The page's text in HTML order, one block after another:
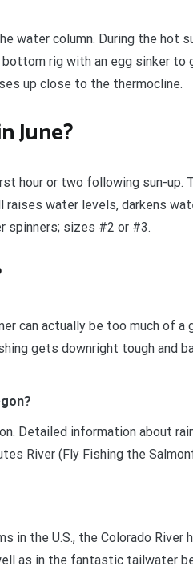
column. During the hot
rig with an egg sinker to
up close to the thermocline.
June?
hour or two following sun-up.
water levels, darkens
spinners; sizes #2 or #3.
can actually be too much of a
gets downright tough and
Detailed information about
River (Fly Fishing the
in the U.S., the Colorado River
as in the fantastic tailwater